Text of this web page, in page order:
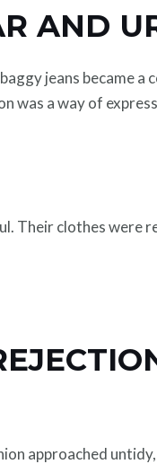
AND
jeans became a
was a way of
Their clothes were
approached